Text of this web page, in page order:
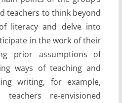
teachers to think beyond
literacy and delve into
in the work of their
prior assumptions of
ways of teaching and
writing, for example,
re-envisioned